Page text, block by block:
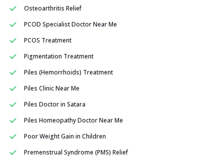
Osteoarthritis Relief
PCOD Specialist Doctor Near Me
PCOS Treatment
Pigmentation Treatment
Piles (Hemorrhoids) Treatment
Piles Clinic Near Me
Piles Doctor in Satara
Piles Homeopathy Doctor Near Me
Poor Weight Gain in Children
Premenstrual Syndrome (PMS) Relief